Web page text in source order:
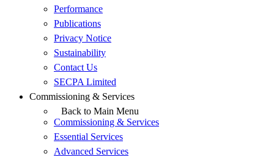
Performance
Publications
Privacy Notice
Sustainability
Contact Us
SECPA Limited
Commissioning & Services
Back to Main Menu
Commissioning & Services
Essential Services
Advanced Services